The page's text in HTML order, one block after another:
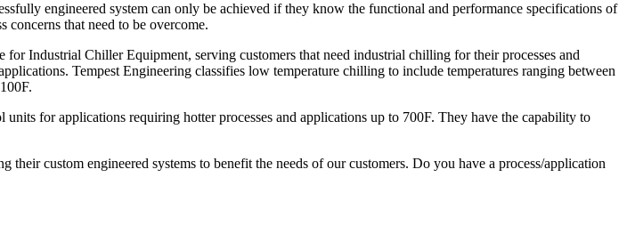
engineered system can only be achieved if they know the functional and performance specifications of
concerns that need to be overcome.
for Industrial Chiller Equipment, serving customers that need industrial chilling for their processes and
Tempest Engineering classifies low temperature chilling to include temperatures ranging between
for applications requiring hotter processes and applications up to 700F. They have the capability to
custom engineered systems to benefit the needs of our customers. Do you have a process/application